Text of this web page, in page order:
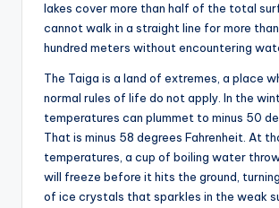
lakes cover more than half of the total
cannot walk in a straight line for more
hundred meters without encountering
The Taiga is a land of extremes, a place
normal rules of life do not apply. In the
temperatures can plummet to minus 50
That is minus 58 degrees Fahrenheit. At
temperatures, a cup of boiling water
will freeze before it hits the ground,
of ice crystals that sparkles in the weak